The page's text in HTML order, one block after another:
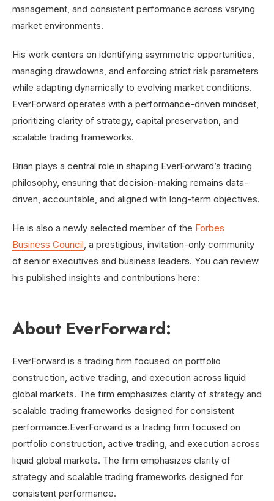
management, and consistent performance across varying
market environments.
His work centers on identifying asymmetric opportunities,
managing drawdowns, and enforcing strict risk parameters
while adapting dynamically to evolving market conditions.
EverForward operates with a performance-driven mindset,
prioritizing clarity of strategy, capital preservation, and
scalable trading frameworks.
Brian plays a central role in shaping EverForward’s trading
philosophy, ensuring that decision-making remains data-
driven, accountable, and aligned with long-term objectives.
He is also a newly selected member of the Forbes
Business Council, a prestigious, invitation-only community
of senior executives and business leaders. You can review
his published insights and contributions here:
About EverForward:
EverForward is a trading firm focused on portfolio
construction, active trading, and execution across liquid
global markets. The firm emphasizes clarity of strategy and
scalable trading frameworks designed for consistent
performance.EverForward is a trading firm focused on
portfolio construction, active trading, and execution across
liquid global markets. The firm emphasizes clarity of
strategy and scalable trading frameworks designed for
consistent performance.